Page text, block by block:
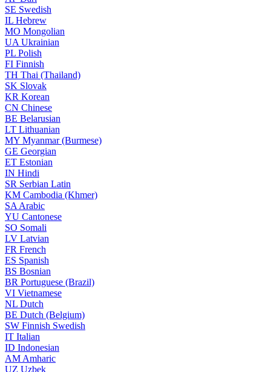
SE Swedish
IL Hebrew
MO Mongolian
UA Ukrainian
PL Polish
FI Finnish
TH Thai (Thailand)
SK Slovak
KR Korean
CN Chinese
BE Belarusian
LT Lithuanian
MY Myanmar (Burmese)
GE Georgian
ET Estonian
IN Hindi
SR Serbian Latin
KM Cambodia (Khmer)
SA Arabic
YU Cantonese
SO Somali
LV Latvian
FR French
ES Spanish
BS Bosnian
BR Portuguese (Brazil)
VI Vietnamese
NL Dutch
BE Dutch (Belgium)
SW Finnish Swedish
IT Italian
ID Indonesian
AM Amharic
UZ Uzbek